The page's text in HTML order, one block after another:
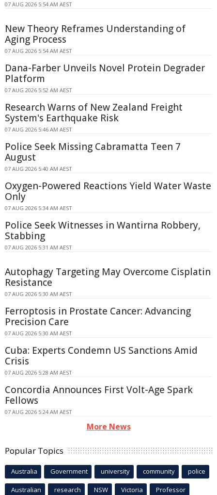
07 AUG 2026 5:54 AM AEST
New Theory Reframes Understanding of
Aging Process
07 AUG 2026 5:54 AM AEST
Dana-Farber Unveils Novel Protein Degrader
Platform
07 AUG 2026 5:52 AM AEST
Research Warns of New Zealand Freight
System's Earthquake Risk
07 AUG 2026 5:46 AM AEST
Police Seek Missing Cabramatta Teen 7
August
07 AUG 2026 5:40 AM AEST
Oxygen-Powered Reactions Yield Water Waste
Only
07 AUG 2026 5:34 AM AEST
Police Seek Witnesses in Wantirna Robbery,
Stabbing
07 AUG 2026 5:31 AM AEST
Autophagy Targeting May Overcome Cisplatin
Resistance
07 AUG 2026 5:30 AM AEST
Ferroptosis in Prostate Cancer: Advancing
Precision Care
07 AUG 2026 5:30 AM AEST
Cuba: Experts Condemn US Sanctions Amid
Crisis
07 AUG 2026 5:28 AM AEST
Concordia Announces First Volt-Age Spark
Fellows
07 AUG 2026 5:24 AM AEST
More News
Popular Topics
Australia Government university community police
Australian research NSW Victoria Professor